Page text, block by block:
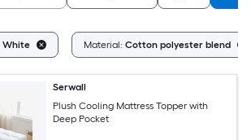
White Material: Cotton polyester blend
Serwall
Plush Cooling Mattress Topper with
Deep Pocket